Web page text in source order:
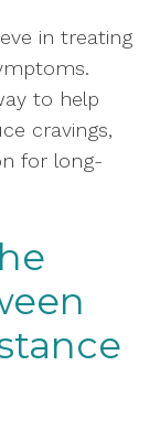
in treating
to help
cravings,
for long-